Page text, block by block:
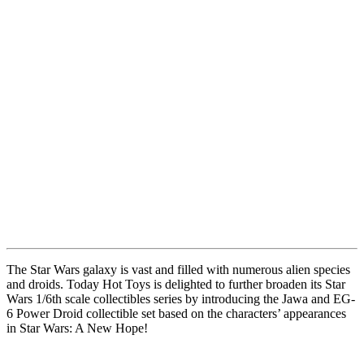
The Star Wars galaxy is vast and filled with numerous alien species
and droids. Today Hot Toys is delighted to further broaden its Star
Wars 1/6th scale collectibles series by introducing the Jawa and EG-
6 Power Droid collectible set based on the characters’ appearances
in Star Wars: A New Hope!